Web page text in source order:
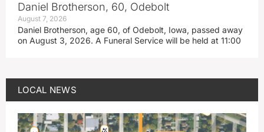
Daniel Brotherson, 60, Odebolt
August 7, 2026
Daniel Brotherson, age 60, of Odebolt, Iowa, passed away
on August 3, 2026. A Funeral Service will be held at 11:00
LOCAL NEWS